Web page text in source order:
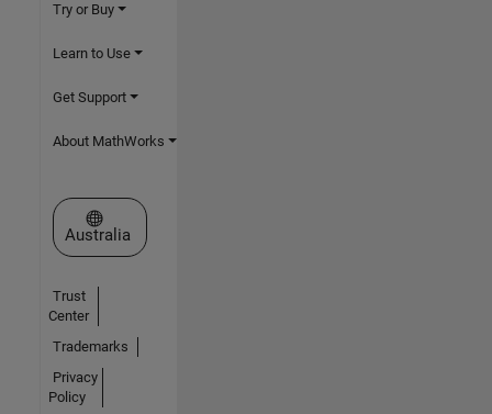
Try or Buy
Learn to Use
Get Support
About MathWorks
Select a Web Site
Australia
Trust
Center
Trademarks
Privacy
Policy